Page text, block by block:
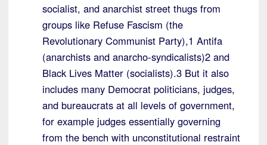
socialist, and anarchist street thugs from
groups like Refuse Fascism (the
Revolutionary Communist Party),1 Antifa
(anarchists and anarcho-syndicalists)2 and
Black Lives Matter (socialists).3 But it also
includes many Democrat politicians, judges,
and bureaucrats at all levels of government,
for example judges essentially governing
from the bench with unconstitutional restraint